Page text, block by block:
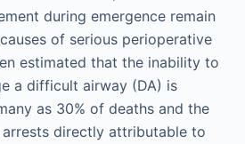
during emergence remain
of serious perioperative
estimated that the inability to
a difficult airway (DA) is
as 30% of deaths and the
directly attributable to